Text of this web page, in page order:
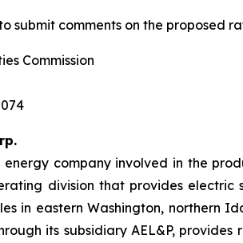
submit comments on the proposed
Commission
energy company involved in the
division that provides electric
in eastern Washington, northern
its subsidiary AEL&P,